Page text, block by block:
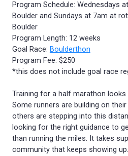
Program Schedule: Wednesdays
Boulder and Sundays at 7am at
Boulder
Program Length: 12 weeks
Goal Race: Boulderthon
Program Fee: $250
*this does not include goal race
Training for a half marathon
Some runners are building on
others are stepping into this
looking for the right guidance to
than running the miles. It takes
community that keeps showing up.